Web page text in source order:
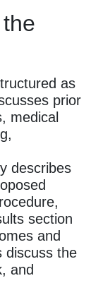
as
prior
medical
describes
section
and
discuss the
and